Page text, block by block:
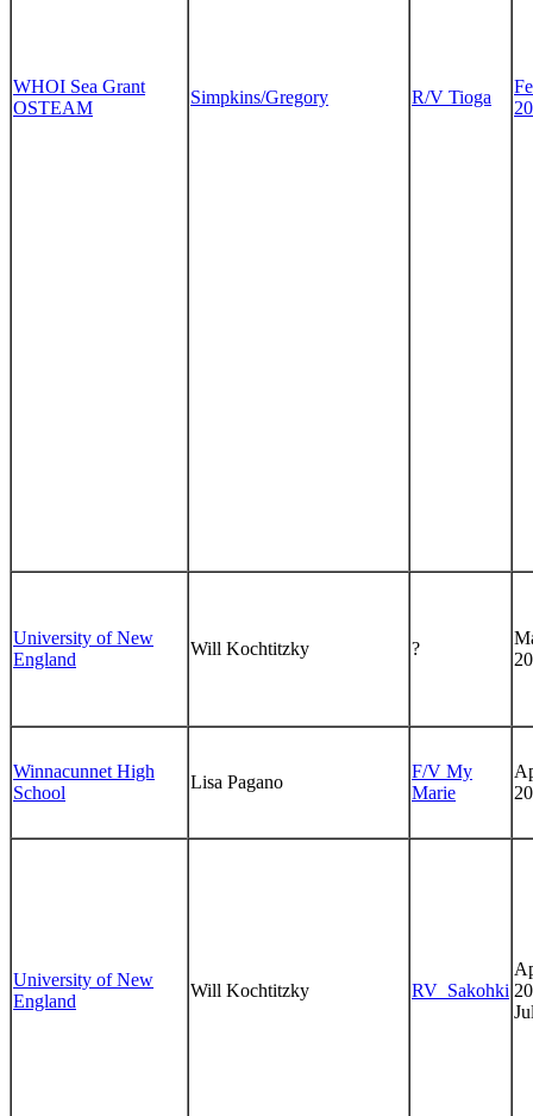
WHOI Sea Grant
OSTEAM
Simpkins/Gregory R/V Tioga
University of New
England
Will Kochtitzky ?
Winnacunnet High
School
Lisa Pagano
F/V My
Marie
University of New
England
Will Kochtitzky RV_Sakohki